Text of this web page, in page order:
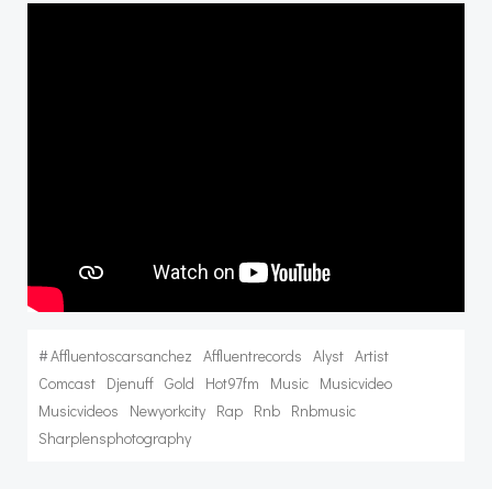
#Affluentoscarsanchez Affluentrecords Alyst Artist
Comcast Djenuff Gold Hot97fm Music Musicvideo
Musicvideos
Newyorkcity Rap Rnb Rnbmusic
Sharplensphotography